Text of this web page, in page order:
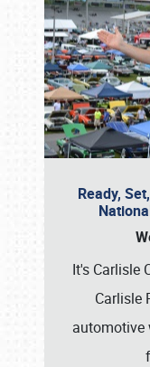
Ready,
It's Carlisle
Carlisle
automotive